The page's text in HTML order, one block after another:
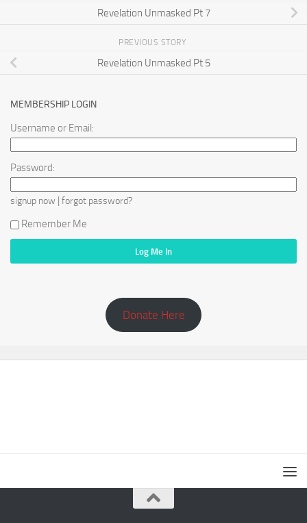
Revelation Unmasked Pt 7
PREVIOUS STORY
Revelation Unmasked Pt 5
MEMBERSHIP LOGIN
Username or Email:
Password:
signup now | forgot password?
Remember Me
Donate Here